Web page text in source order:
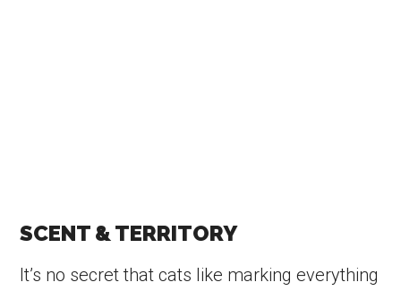
SCENT & TERRITORY
It’s no secret that cats like marking everything